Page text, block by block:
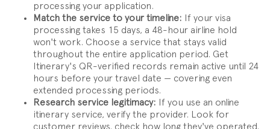
processing your application.
Match the service to your timeline: If your visa
processing takes 15 days, a 48-hour airline hold
won't work. Choose a service that stays valid
throughout the entire application period. Get
Itinerary's QR-verified records remain active until 24
hours before your travel date — covering even
extended processing periods.
Research service legitimacy: If you use an online
itinerary service, verify the provider. Look for
customer reviews, check how long they've operated,